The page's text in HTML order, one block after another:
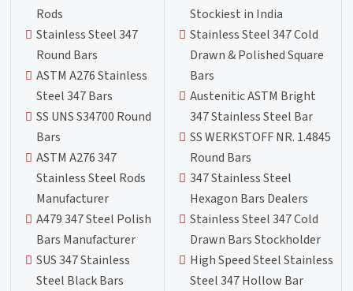
Rods
Stainless Steel 347
Round Bars
ASTM A276 Stainless
Steel 347 Bars
SS UNS S34700 Round
Bars
ASTM A276 347
Stainless Steel Rods
Manufacturer
A479 347 Steel Polish
Bars Manufacturer
SUS 347 Stainless
Steel Black Bars
Stockiest in India
Stainless Steel 347 Cold
Drawn & Polished Square
Bars
Austenitic ASTM Bright
347 Stainless Steel Bar
SS WERKSTOFF NR. 1.4845
Round Bars
347 Stainless Steel
Hexagon Bars Dealers
Stainless Steel 347 Cold
Drawn Bars Stockholder
High Speed Steel Stainless
Steel 347 Hollow Bar